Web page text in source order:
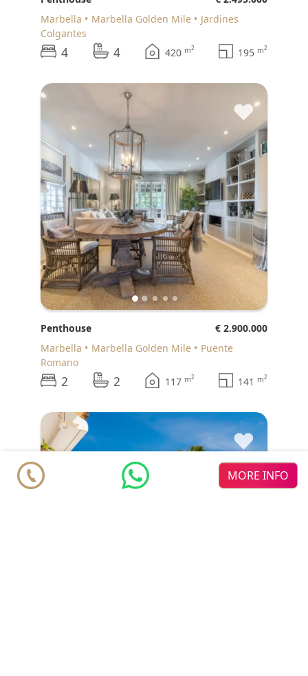
Marbella
Marbella Golden Mile
Jardines
Colgantes
4 4 420 m2 195 m2
♥
Penthouse
€ 2.900.000
Marbella
Marbella Golden Mile
Puente
Romano
2 2 117 m2 141 m2
♥
MORE INFO